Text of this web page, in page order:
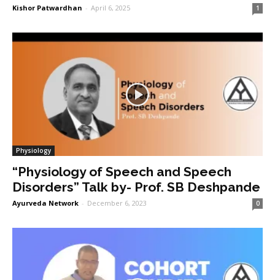
Kishor Patwardhan - April 6, 2025 1
Physiology
“Physiology of Speech and Speech
Disorders” Talk by- Prof. SB Deshpande
Ayurveda Network - December 6, 2023 0